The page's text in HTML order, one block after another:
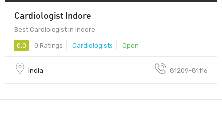
Cardiologist Indore
Best Cardiologist in Indore
0.0 0 Ratings Cardiologists Open
India 81209-81116